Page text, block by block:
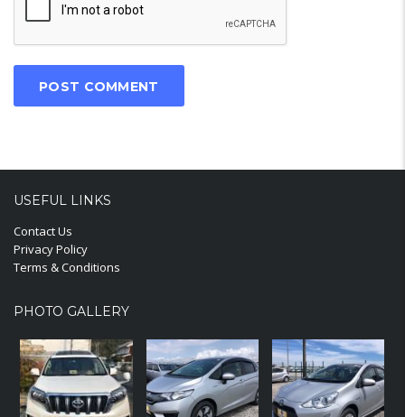
USEFUL LINKS
Contact Us
Privacy Policy
Terms & Conditions
PHOTO GALLERY